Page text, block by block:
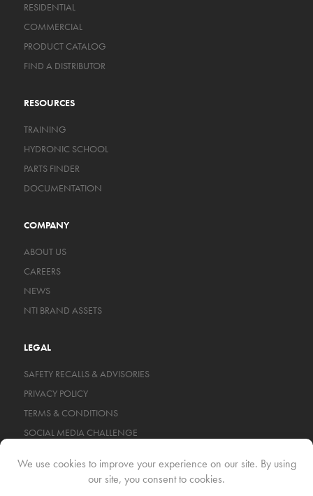
RESIDENTIAL
COMMERCIAL
PRODUCT CATALOG
FIND A DISTRIBUTOR
RESOURCES
TRAINING
HYDRONIC SCHOOL
PARTS FINDER
DOCUMENTATION
COMPANY
ABOUT US
CAREERS
NEWS
NTI BRAND ASSETS
LEGAL
SAFETY RECALLS & ADVISORIES
PRIVACY POLICY
TERMS & CONDITIONS
SOCIAL MEDIA CHALLENGE